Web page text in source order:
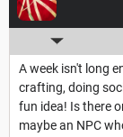
A week isn't long
crafting, doing
fun idea! Is there
maybe an NPC